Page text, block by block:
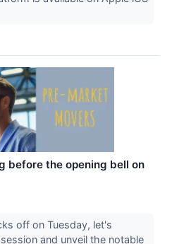
before the opening bell on
off on Tuesday, let's
and unveil the notable